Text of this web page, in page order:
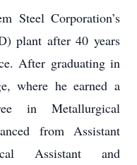
Steel Corporation’s
plant after 40 years
After graduating in
where he earned a
in Metallurgical
from Assistant
Assistant and